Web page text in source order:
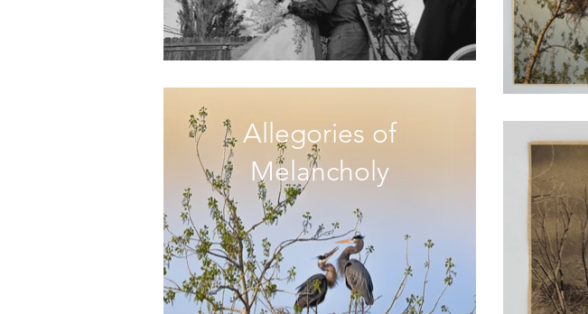
Allegories of
Melancholy